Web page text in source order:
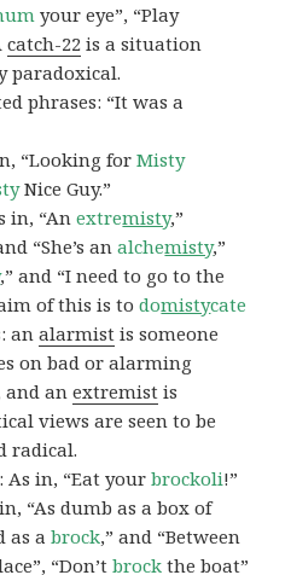
your eye”, “Play
catch-22 is a situation
paradoxical.
phrases: “It was a
“Looking forMisty
Nice Guy.”
in, “Anextremisty,”
“She’s analchemisty,”
,” and “I need to go to the
of this is todomistycate
analarmist is someone
on bad or alarming
and anextremist is
views are seen to be
radical.
: As in, “Eat yourbrockoli!”
“As dumb as a box of
as abrock,” and “Between
“Don’tbrock the boat”